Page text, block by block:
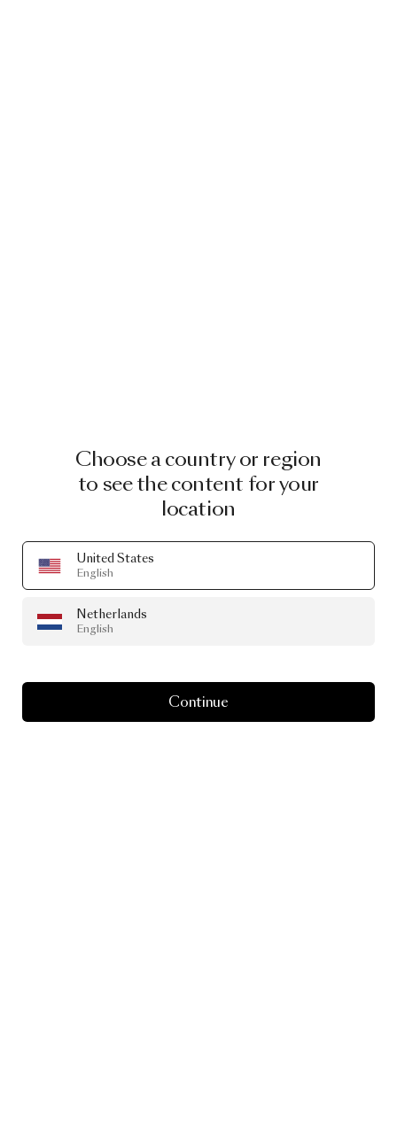
Choose a country or region
to see the content for your
location
United States
English
Netherlands
English
Continue